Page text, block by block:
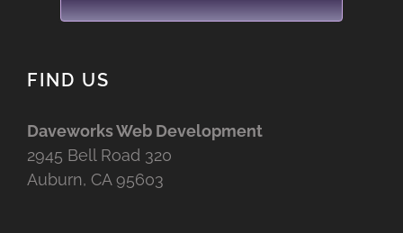
FIND US
Daveworks Web Development
2945 Bell Road 320
Auburn, CA 95603